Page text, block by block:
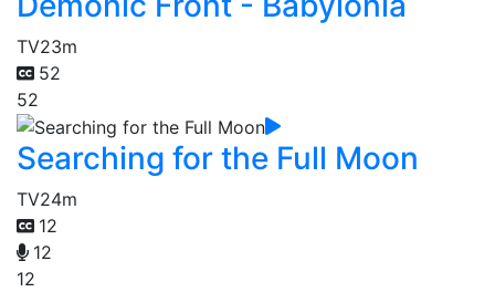
TV23m
52
52
Searching for the Full Moon
TV24m
12
12
12